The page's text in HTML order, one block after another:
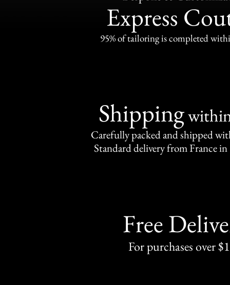
Express
95% of tailoring is completed
Shipping
Carefully packed and shipped
Standard delivery from France in
Free
For purchases over